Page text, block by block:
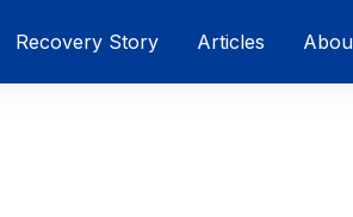
Recovery Story Articles